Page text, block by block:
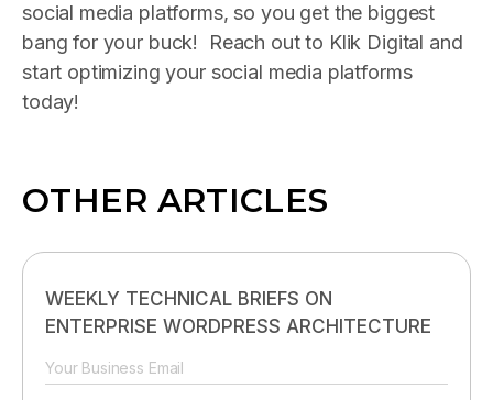
social media platforms, so you get the biggest
bang for your buck! Reach out to Klik Digital and
start optimizing your social media platforms
today!
OTHER ARTICLES
WEEKLY TECHNICAL BRIEFS ON
ENTERPRISE WORDPRESS ARCHITECTURE